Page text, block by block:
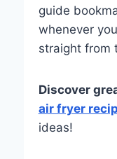
guide
whenever
straight from
Discover
air fryer
ideas!